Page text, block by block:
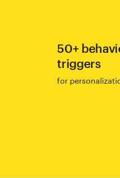
50+
triggers
for